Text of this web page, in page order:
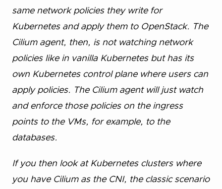
same network policies they write for
Kubernetes and apply them to OpenStack. The
Cilium agent, then, is not watching network
policies like in vanilla Kubernetes but has its
own Kubernetes control plane where users can
apply policies. The Cilium agent will just watch
and enforce those policies on the ingress
points to the VMs, for example, to the
databases.
If you then look at Kubernetes clusters where
you have Cilium as the CNI, the classic scenario